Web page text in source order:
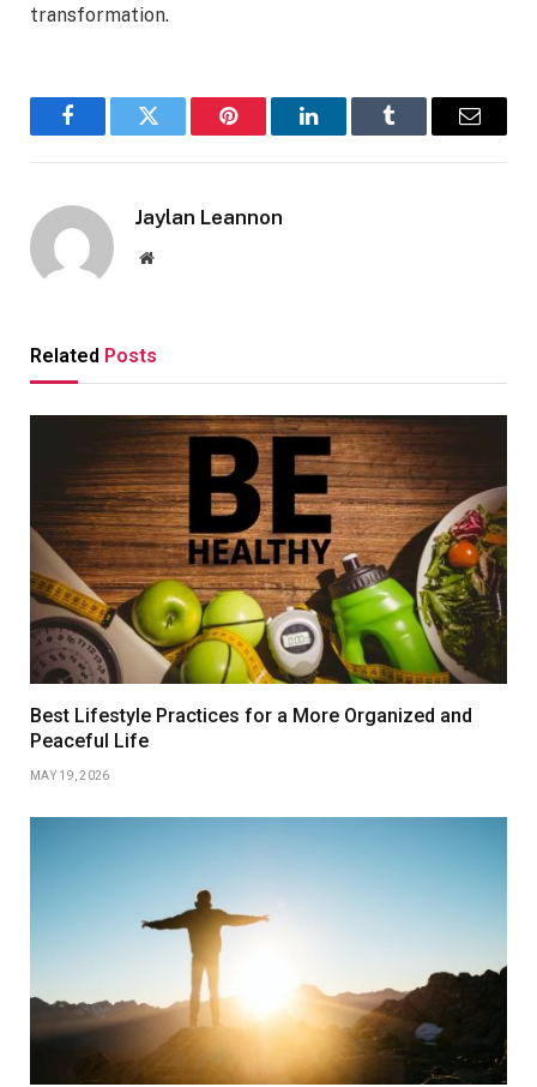
transformation.
FacebookTwitter Pinterest LinkedInTumblr Email
Jaylan Leannon
Website
Related Posts
Best Lifestyle Practices for a More Organized and
Peaceful Life
MAY 19, 2026